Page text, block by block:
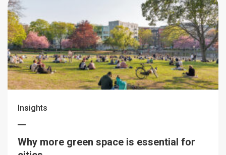
Insights
Why more green space is essential for